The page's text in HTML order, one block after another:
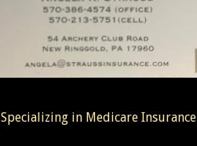
Specializing in Medicare Insurance